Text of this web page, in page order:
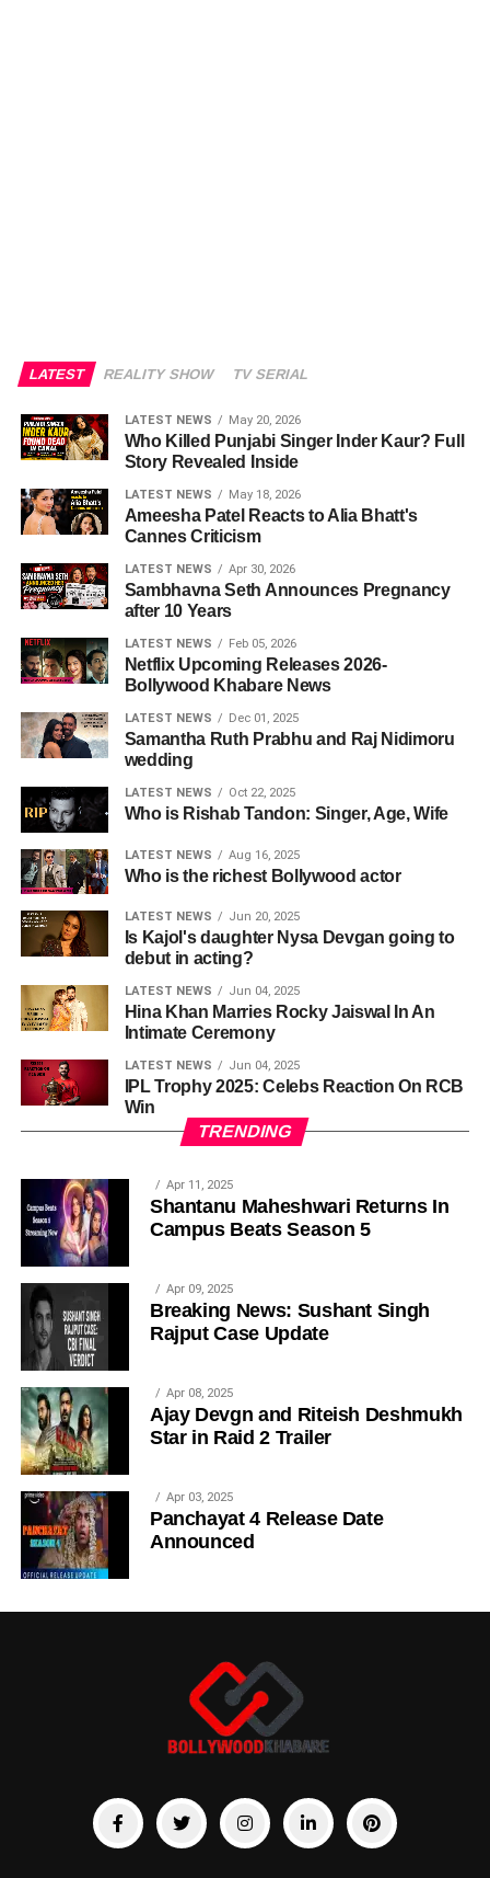
LATEST REALITY SHOW TV SERIAL
LATEST NEWS May 20, 2026
Who Killed Punjabi Singer Inder Kaur? Full
Story Revealed Inside
LATEST NEWS May 18, 2026
Ameesha Patel Reacts to Alia Bhatt's
Cannes Criticism
LATEST NEWS Apr 30, 2026
Sambhavna Seth Announces Pregnancy
after 10 Years
LATEST NEWS Feb 05, 2026
Netflix Upcoming Releases 2026-
Bollywood Khabare News
LATEST NEWS Dec 01, 2025
Samantha Ruth Prabhu and Raj Nidimoru
wedding
LATEST NEWS Oct 22, 2025
Who is Rishab Tandon: Singer, Age, Wife
LATEST NEWS Aug 16, 2025
Who is the richest Bollywood actor
LATEST NEWS Jun 20, 2025
Is Kajol's daughter Nysa Devgan going to
debut in acting?
LATEST NEWS Jun 04, 2025
Hina Khan Marries Rocky Jaiswal In An
Intimate Ceremony
LATEST NEWS Jun 04, 2025
IPL Trophy 2025: Celebs Reaction On RCB
Win
TRENDING
Apr 11, 2025
Shantanu Maheshwari Returns In
Campus Beats Season 5
Apr 09, 2025
Breaking News: Sushant Singh
Rajput Case Update
Apr 08, 2025
Ajay Devgn and Riteish Deshmukh
Star in Raid 2 Trailer
Apr 03, 2025
Panchayat 4 Release Date
Announced